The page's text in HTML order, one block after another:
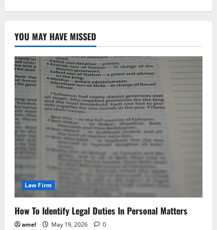
YOU MAY HAVE MISSED
Law Firm
How To Identify Legal Duties In Personal Matters
amel May 19, 2026 0